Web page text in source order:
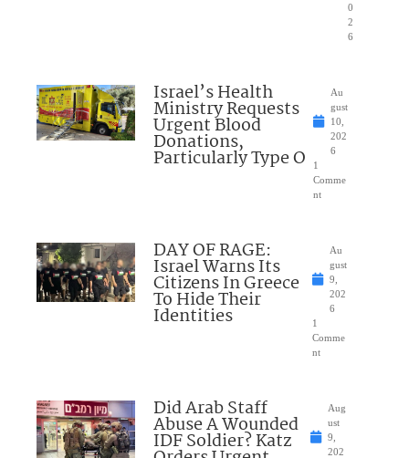
0
2
6
Israel’s Health
Ministry Requests
Urgent Blood
Donations,
Particularly Type O
Au
gust
10,
202
6
1
Comme
nt
DAY OF RAGE:
Israel Warns Its
Citizens In Greece
To Hide Their
Identities
Au
gust
9,
202
6
1
Comme
nt
Did Arab Staff
Abuse A Wounded
IDF Soldier? Katz
Aug
ust
9,
202